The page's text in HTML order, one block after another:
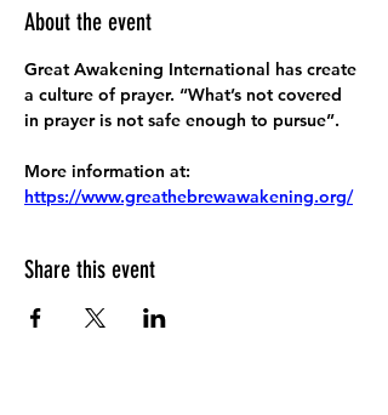
About the event
Great Awakening International has create
a culture of prayer. “What’s not covered
in prayer is not safe enough to pursue”.
More information at:
https://www.greathebrewawakening.org/
Share this event